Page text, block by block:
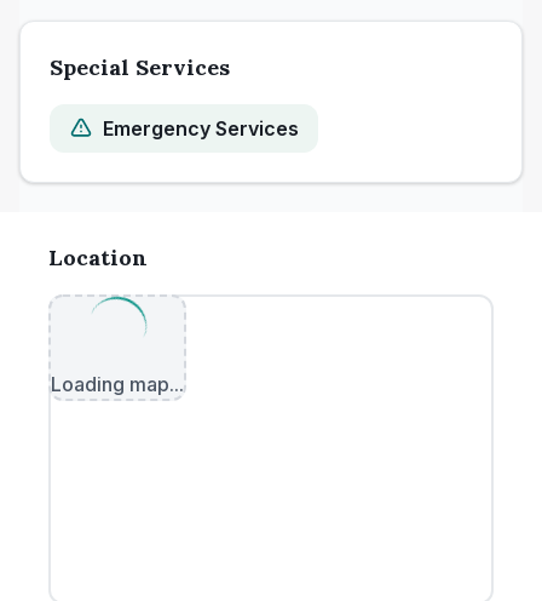
Special Services
Emergency Services
Location
Loading map...